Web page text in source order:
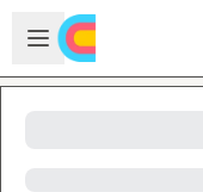
Skip to main content
Open sidebar